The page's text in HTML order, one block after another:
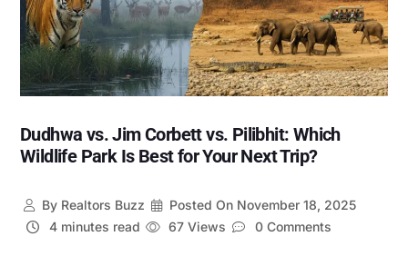
Dudhwa vs. Jim Corbett vs. Pilibhit: Which
Wildlife Park Is Best for Your Next Trip?
ByRealtors Buzz Posted On November 18, 2025
4 minutes read
67 Views 0 Comments